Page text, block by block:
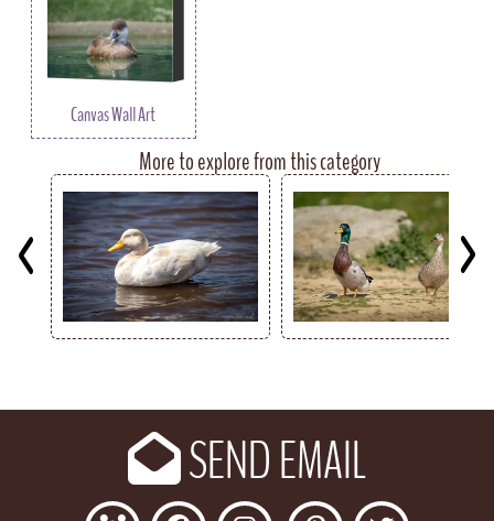
Canvas Wall Art
More to explore from this category
SEND EMAIL